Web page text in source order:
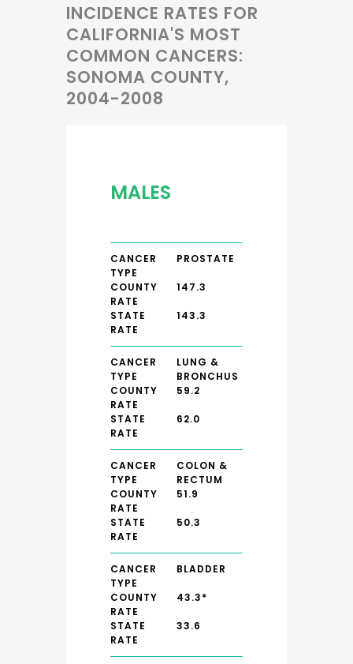
INCIDENCE RATES FOR
CALIFORNIA'S MOST
COMMON CANCERS:
SONOMA COUNTY,
2004-2008
MALES
CANCER
TYPE
PROSTATE
COUNTY
RATE
147.3
STATE
RATE
143.3
CANCER
TYPE
LUNG &
BRONCHUS
COUNTY
RATE
59.2
STATE
RATE
62.0
CANCER
TYPE
COLON &
RECTUM
COUNTY
RATE
51.9
STATE
RATE
50.3
CANCER
TYPE
BLADDER
COUNTY
RATE
43.3*
STATE
RATE
33.6